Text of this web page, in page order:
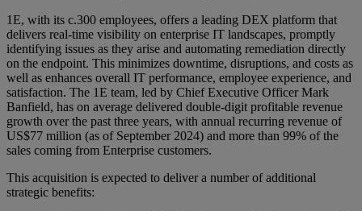
1E, with its c.300 employees, offers a leading DEX platform that
delivers real-time visibility on enterprise IT landscapes, promptly
identifying issues as they arise and automating remediation directly
on the endpoint. This minimizes downtime, disruptions, and costs as
well as enhances overall IT performance, employee experience, and
satisfaction. The 1E team, led by Chief Executive Officer Mark
Banfield, has on average delivered double-digit profitable revenue
growth over the past three years, with annual recurring revenue of
US$77 million (as of September 2024) and more than 99% of the
sales coming from Enterprise customers.
This acquisition is expected to deliver a number of additional
strategic benefits: